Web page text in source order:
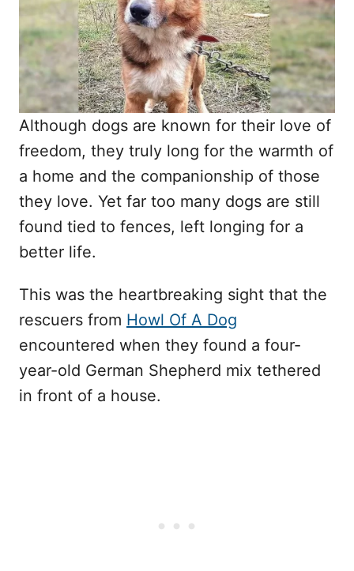
n
Although dogs are known for their love of
freedom, they truly long for the warmth of
a home and the companionship of those
they love. Yet far too many dogs are still
found tied to fences, left longing for a
better life.
This was the heartbreaking sight that the
rescuers from Howl Of A Dog
encountered when they found a four-
year-old German Shepherd mix tethered
in front of a house.